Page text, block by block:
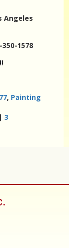
1578
, Painting
|3